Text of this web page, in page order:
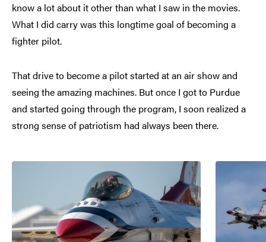
know a lot about it other than what I saw in the movies.
What I did carry was this longtime goal of becoming a
fighter pilot.
That drive to become a pilot started at an air show and
seeing the amazing machines. But once I got to Purdue
and started going through the program, I soon realized a
strong sense of patriotism had always been there.